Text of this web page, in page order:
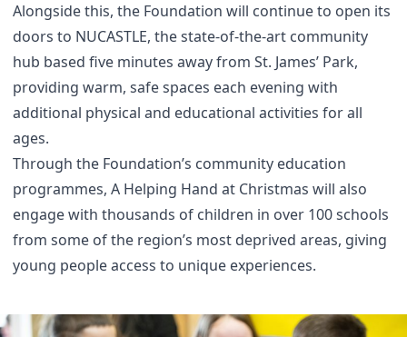
Alongside this, the Foundation will continue to open its
doors to NUCASTLE, the state-of-the-art community
hub based five minutes away from St. James’ Park,
providing warm, safe spaces each evening with
additional physical and educational activities for all
ages.
Through the Foundation’s community education
programmes, A Helping Hand at Christmas will also
engage with thousands of children in over 100 schools
from some of the region’s most deprived areas, giving
young people access to unique experiences.